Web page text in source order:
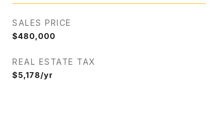
SALES PRICE
$480,000
REAL ESTATE TAX
$5,178/yr